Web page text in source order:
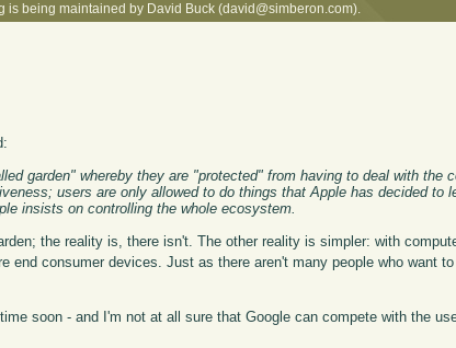
being maintained by David Buck (david@simberon.com).
garden" whereby they are "protected" from having to deal with the
users are only allowed to do things that Apple has decided to
insists on controlling the whole ecosystem.
the reality is, there isn't. The other reality is simpler: with
consumer devices. Just as there aren't many people who want
soon - and I'm not at all sure that Google can compete with the